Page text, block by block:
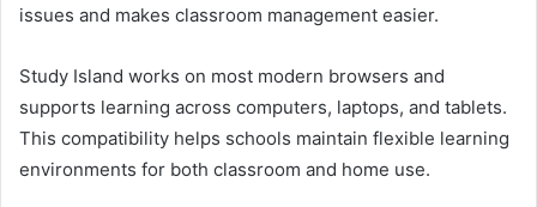
issues and makes classroom management easier.
Study Island works on most modern browsers and
supports learning across computers, laptops, and tablets.
This compatibility helps schools maintain flexible learning
environments for both classroom and home use.